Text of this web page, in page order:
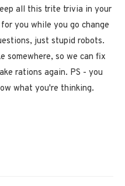
all this trite trivia in your
you while you go change
just stupid robots.
somewhere, so we can fix
rations again. PS - you
what you're thinking.